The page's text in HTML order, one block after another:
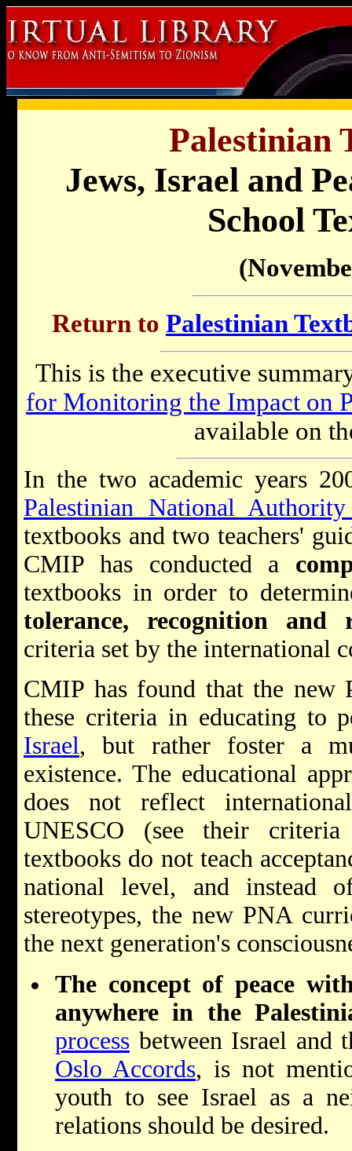
Palestinian
Jews, Israel and
School
Return to Palestinian
This is the executive
for Monitoring the Impact on
available on
In the two academic years
Palestinian National
textbooks and two teachers'
CMIP has conducted a
textbooks in order to
tolerance, recognition and
criteria set by the international
CMIP has found that the
these criteria in educating to
Israel, but rather foster a
existence. The educational
does not reflect
UNESCO (see their
textbooks do not teach
national level, and instead
stereotypes, the new PNA
the next generation's
The concept of peace
anywhere in the
process between Israel and
Oslo Accords, is not
youth to see Israel as a
relations should be desired.